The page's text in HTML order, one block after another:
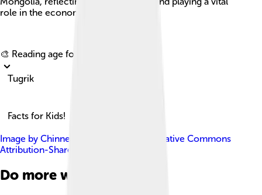
role in the economy.
🎨 Reading age for
Tugrik
Facts for Kids!
Image by Chinneeb
Creative Commons
Attribution-Share Alike 3.0
Do more with AI